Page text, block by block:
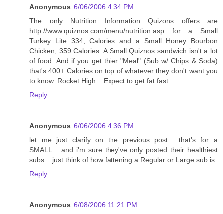
Anonymous 6/06/2006 4:34 PM
The only Nutrition Information Quizons offers are
http://www.quiznos.com/menu/nutrition.asp for a Small
Turkey Lite 334, Calories and a Small Honey Bourbon
Chicken, 359 Calories. A Small Quiznos sandwich isn't a lot
of food. And if you get thier "Meal" (Sub w/ Chips & Soda)
that's 400+ Calories on top of whatever they don't want you
to know. Rocket High... Expect to get fat fast
Reply
Anonymous 6/06/2006 4:36 PM
let me just clarify on the previous post... that's for a
SMALL... and i'm sure they've only posted their healthiest
subs... just think of how fattening a Regular or Large sub is
Reply
Anonymous 6/08/2006 11:21 PM